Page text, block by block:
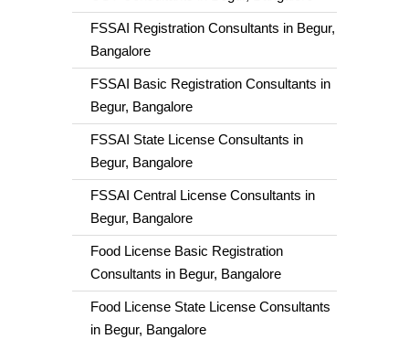
FSSAI Registration Consultants in Begur,
Bangalore
FSSAI Basic Registration Consultants in
Begur, Bangalore
FSSAI State License Consultants in
Begur, Bangalore
FSSAI Central License Consultants in
Begur, Bangalore
Food License Basic Registration
Consultants in Begur, Bangalore
Food License State License Consultants
in Begur, Bangalore